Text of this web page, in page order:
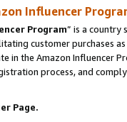
Influencer
Program” is a country
customer purchases
in the Amazon Influencer
process, and
Page.